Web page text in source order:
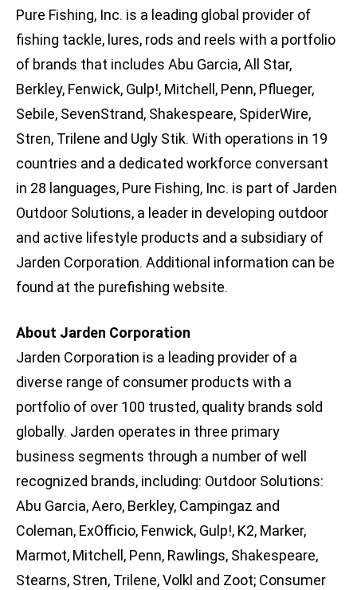
Pure Fishing, Inc. is a leading global provider of
fishing tackle, lures, rods and reels with a portfolio
of brands that includes Abu Garcia, All Star,
Berkley, Fenwick, Gulp!, Mitchell, Penn, Pflueger,
Sebile, SevenStrand, Shakespeare, SpiderWire,
Stren, Trilene and Ugly Stik. With operations in 19
countries and a dedicated workforce conversant
in 28 languages, Pure Fishing, Inc. is part of Jarden
Outdoor Solutions, a leader in developing outdoor
and active lifestyle products and a subsidiary of
Jarden Corporation. Additional information can be
found at the purefishing website.
About Jarden Corporation
Jarden Corporation is a leading provider of a
diverse range of consumer products with a
portfolio of over 100 trusted, quality brands sold
globally. Jarden operates in three primary
business segments through a number of well
recognized brands, including: Outdoor Solutions:
Abu Garcia, Aero, Berkley, Campingaz and
Coleman, ExOfficio, Fenwick, Gulp!, K2, Marker,
Marmot, Mitchell, Penn, Rawlings, Shakespeare,
Stearns, Stren, Trilene, Volkl and Zoot; Consumer